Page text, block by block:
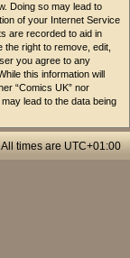
Doing so may lead to
of your Internet Service
are recorded to aid in
the right to remove, edit,
you agree to any
this information will
“Comics UK” nor
lead to the data being
All times are UTC+01:00